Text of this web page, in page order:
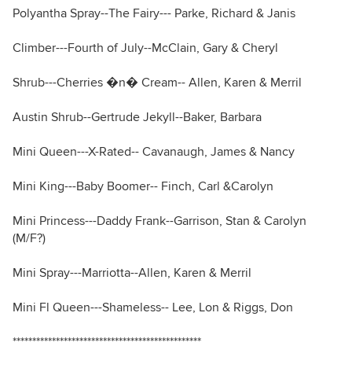
Polyantha Spray--The Fairy--- Parke, Richard & Janis
Climber---Fourth of July--McClain, Gary & Cheryl
Shrub---Cherries �n� Cream-- Allen, Karen & Merril
Austin Shrub--Gertrude Jekyll--Baker, Barbara
Mini Queen---X-Rated-- Cavanaugh, James & Nancy
Mini King---Baby Boomer-- Finch, Carl &Carolyn
Mini Princess---Daddy Frank--Garrison, Stan & Carolyn
(M/F?)
Mini Spray---Marriotta--Allen, Karen & Merril
Mini Fl Queen---Shameless-- Lee, Lon & Riggs, Don
************************************************